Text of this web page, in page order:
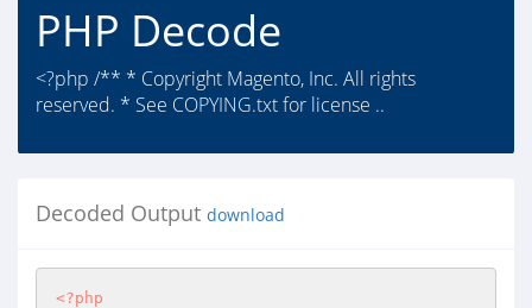
PHP Decode
<?php /** * Copyright Magento, Inc. All rights
reserved. * See COPYING.txt for license ..
Decoded Output download
<?php